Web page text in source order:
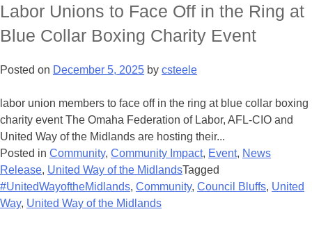
Labor Unions to Face Off in the Ring at
Blue Collar Boxing Charity Event
Posted on December 5, 2025 by csteele
labor union members to face off in the ring at blue collar boxing
charity event The Omaha Federation of Labor, AFL-CIO and
United Way of the Midlands are hosting their...
Posted in Community, Community Impact, Event, News
Release, United Way of the MidlandsTagged
#UnitedWayoftheMidlands, Community, Council Bluffs, United
Way, United Way of the Midlands